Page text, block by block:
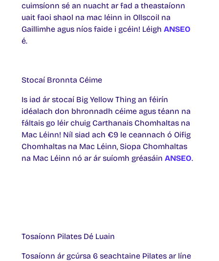
cuimsíonn sé an nuacht ar fad a theastaíonn
uait faoi shaol na mac léinn in Ollscoil na
Gaillimhe agus níos faide i gcéin! Léigh ANSEO
é.
Stocaí Bronnta Céime
Is iad ár stocaí Big Yellow Thing an féirín
idéalach don bhronnadh céime agus téann na
fáltais go léir chuig Carthanais Chomhaltas na
Mac Léinn! Níl siad ach €9 le ceannach ó Oifig
Chomhaltas na Mac Léinn, Siopa Chomhaltas
na Mac Léinn nó ar ár suíomh gréasáin ANSEO.
Tosaíonn Pilates Dé Luain
Tosaíonn ár gcúrsa 6 seachtaine Pilates ar líne